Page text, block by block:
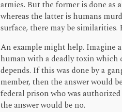
armies. But the former is done as
whereas the latter is humans
surface, there may be similarities.
An example might help. Imagine
human with a deadly toxin which
depends. If this was done by a
member, then the answer would
federal prison who was
the answer would be no.